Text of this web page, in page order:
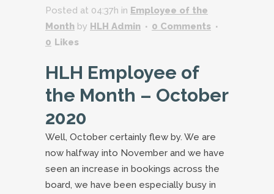
Posted at 04:37h in Employee of the
Month by HLH Admin
0 Comments
0 Likes
HLH Employee of
the Month – October
2020
Well, October certainly flew by. We are
now halfway into November and we have
seen an increase in bookings across the
board, we have been especially busy in